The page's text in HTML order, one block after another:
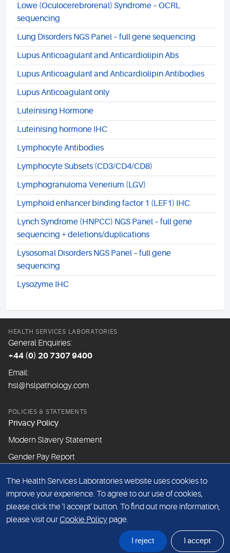
Lowe (Oculocerebrorenal) Syndrome – OCRL
sequencing
Lung Disorders NGS Panel – full gene sequencing
Lupus Anticoagulant and Anticardiolipin Abs
Lupus Anticoagulant and Anticardiolipin Antibodies
Lupus Anticoagulant only
Luteinising Hormone
Luteinising hormone IHC
Lymphocyte Antibodies
Lymphocyte Subsets (CD3/CD4/CD8)
Lymphogranuloma Venerium (LGV)
Lymphoid enhancer binding factor 1 (LEF1) IHC
Lynch Syndrome (HNPCC) NGS Panel – full gene
sequencing + deletions/duplications
Lysosomal Disorders NGS Panel – full gene
sequencing
Lysozyme IHC
HEALTH SERVICES LABORATORIES
General Enquiries:
+44 (0) 20 7307 9400
Email:
hsl@hslpathology.com
POLICIES & STATEMENTS
Privacy Policy
Modern Slavery Statement
Gender Pay Report
ABOUT THIS WEBSITE
Cookie Policy
Website Terms & Conditions
The Health Services Laboratories website uses cookies to
improve your experience. To agree to our use of cookies,
please click the 'I accept' button. To find out more information,
please visit ourCookie Policy page.
I reject I accept